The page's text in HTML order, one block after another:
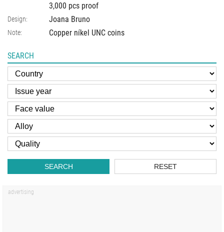
3,000 pcs proof
Design: Joana Bruno
Note: Copper níkel UNC coins
SEARCH
SEARCH RESET